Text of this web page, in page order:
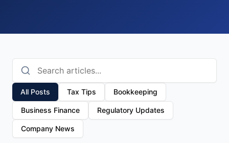
All Posts Tax Tips Bookkeeping
Business Finance Regulatory Updates
Company News